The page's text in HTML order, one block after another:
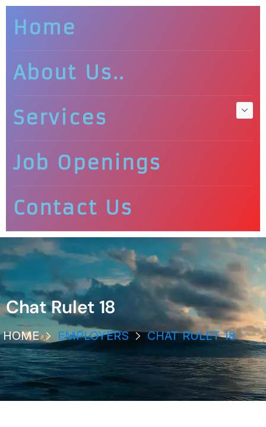
Home
About Us..
Services
Job Openings
Contact Us
Chat Rulet 18
HOME EMPLOYERS CHAT RULET 18